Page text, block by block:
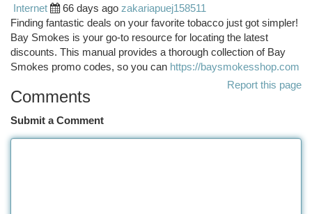
Internet
66 days ago zakariapuej158511
Finding fantastic deals on your favorite tobacco just got simpler!
Bay Smokes is your go-to resource for locating the latest
discounts. This manual provides a thorough collection of Bay
Smokes promo codes, so you can https://baysmokesshop.com
Report this page
Comments
Submit a Comment